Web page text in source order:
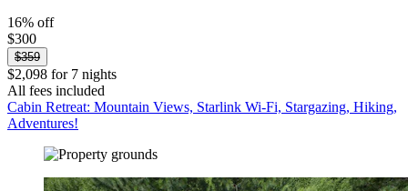
16% off
$300
$359
$2,098 for 7 nights
All fees included
Cabin Retreat: Mountain Views, Starlink Wi-Fi, Stargazing, Hiking,
Adventures!